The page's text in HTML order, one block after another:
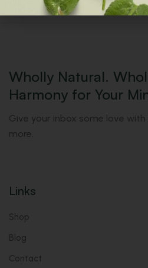
Wholly Natural.
Harmony for Your
Give your inbox some love
more.
Links
Shop
Blog
Contact